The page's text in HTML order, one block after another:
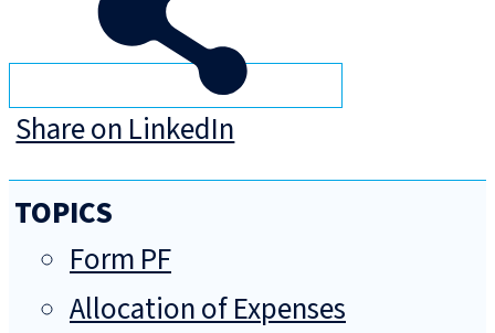
Share on LinkedIn
TOPICS
Form PF
Allocation of Expenses